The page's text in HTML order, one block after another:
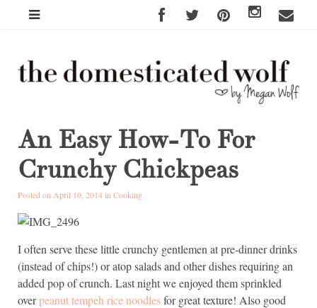
An Easy How-To For
Crunchy Chickpeas
Posted on April 10, 2014 in Cooking
I often serve these little crunchy gentlemen at pre-dinner drinks
(instead of chips!) or atop salads and other dishes requiring an
added pop of crunch. Last night we enjoyed them sprinkled
overpeanut tempeh rice noodlesfor great texture! Also good